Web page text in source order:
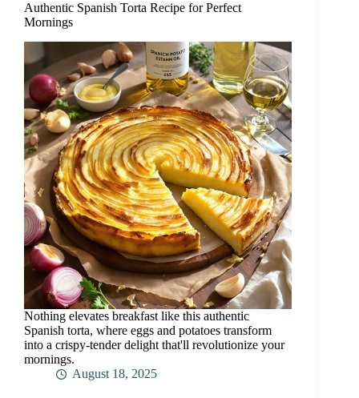
Authentic Spanish Torta Recipe for Perfect
Mornings
Nothing elevates breakfast like this authentic
Spanish torta, where eggs and potatoes transform
into a crispy-tender delight that'll revolutionize your
mornings.
August 18, 2025